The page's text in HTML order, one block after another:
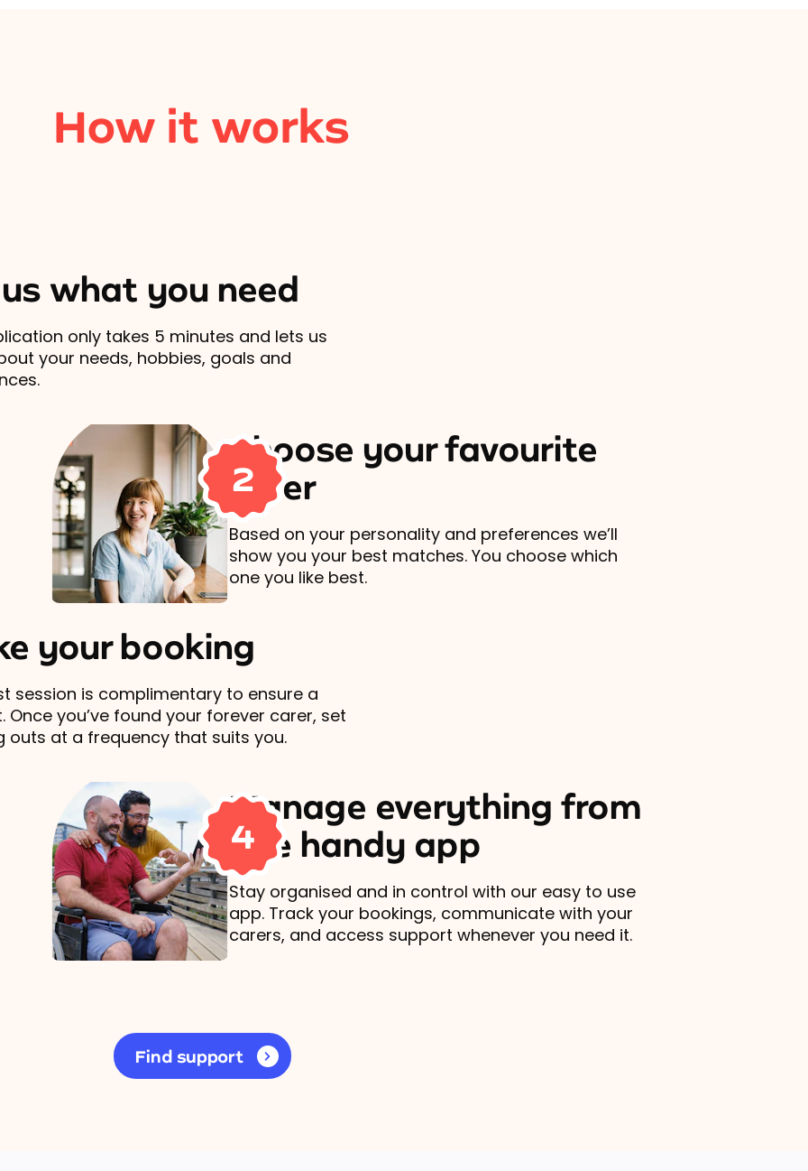
How it works
us what you need
only takes 5 minutes and lets us
your needs, hobbies, goals and
2
Choose your favourite
carer
Based on your personality and preferences we’ll
show you your best matches. You choose which
one you like best.
your booking
session is complimentary to ensure a
Once you’ve found your forever carer, set
outs at a frequency that suits you.
4
Manage everything from
one handy app
Stay organised and in control with our easy to use
app. Track your bookings, communicate with your
carers, and access support whenever you need it.
Find support